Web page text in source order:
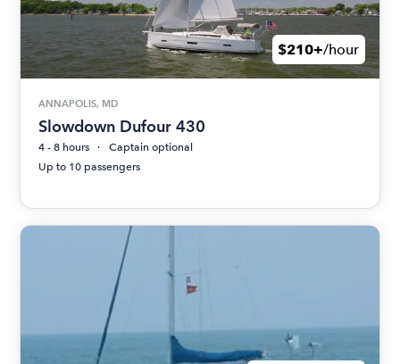
$210+/hour
ANNAPOLIS, MD
Slowdown Dufour 430
4 - 8 hours
Captain optional
Up to 10 passengers